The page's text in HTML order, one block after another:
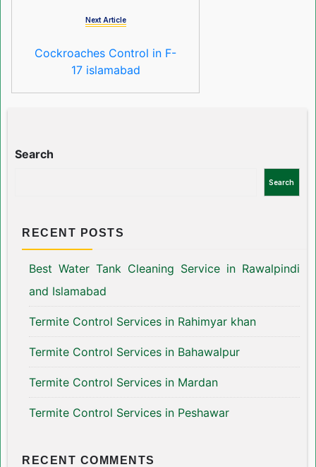
Next Article
Cockroaches Control in F-
17 islamabad
Search
Search
RECENT POSTS
Best Water Tank Cleaning Service in Rawalpindi
and Islamabad
Termite Control Services in Rahimyar khan
Termite Control Services in Bahawalpur
Termite Control Services in Mardan
Termite Control Services in Peshawar
RECENT COMMENTS